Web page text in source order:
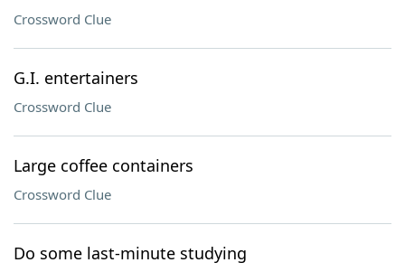
Crossword Clue
G.I. entertainers
Crossword Clue
Large coffee containers
Crossword Clue
Do some last-minute studying